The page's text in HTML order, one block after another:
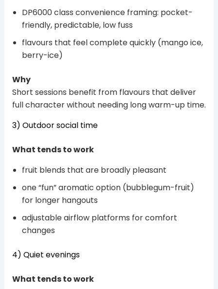
DP6000 class convenience framing: pocket-
friendly, predictable, low fuss
flavours that feel complete quickly (mango ice,
berry-ice)
Why
Short sessions benefit from flavours that deliver
full character without needing long warm-up time.
3) Outdoor social time
What tends to work
fruit blends that are broadly pleasant
one “fun” aromatic option (bubblegum-fruit)
for longer hangouts
adjustable airflow platforms for comfort
changes
4) Quiet evenings
What tends to work